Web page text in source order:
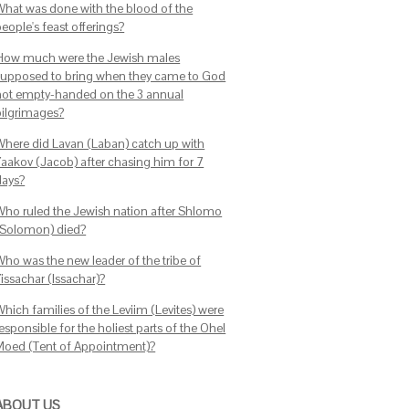
was done with the blood of the
feast offerings?
much were the Jewish males
to bring when they came to God
empty-handed on the 3 annual
did Lavan (Laban) catch up with
(Jacob) after chasing him for 7
ruled the Jewish nation after Shlomo
died?
was the new leader of the tribe of
(Issachar)?
families of the Leviim (Levites) were
for the holiest parts of the Ohel
(Tent of Appointment)?
US